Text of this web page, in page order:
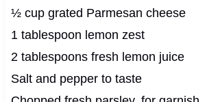
½ cup grated Parmesan cheese
1 tablespoon lemon zest
2 tablespoons fresh lemon juice
Salt and pepper to taste